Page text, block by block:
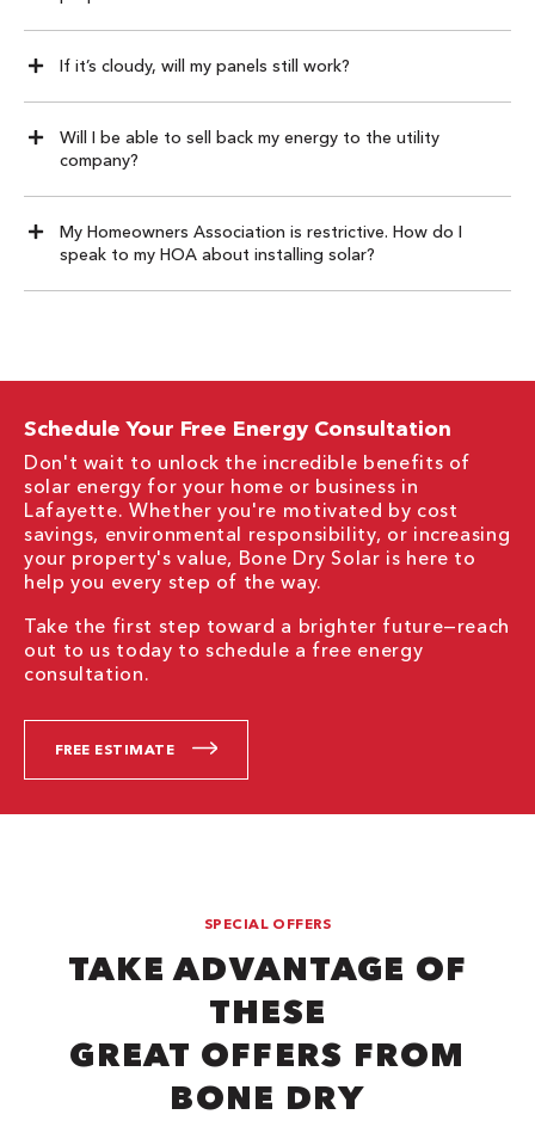
If it’s cloudy, will my panels still work?
Will I be able to sell back my energy to the utility
company?
My Homeowners Association is restrictive. How do I
speak to my HOA about installing solar?
Schedule Your Free Energy Consultation
Don't wait to unlock the incredible benefits of
solar energy for your home or business in
Lafayette. Whether you're motivated by cost
savings, environmental responsibility, or increasing
your property's value, Bone Dry Solar is here to
help you every step of the way.
Take the first step toward a brighter future—reach
out to us today to schedule a free energy
consultation.
FREE ESTIMATE
SPECIAL OFFERS
TAKE ADVANTAGE OF
THESE
GREAT OFFERS FROM
BONE DRY